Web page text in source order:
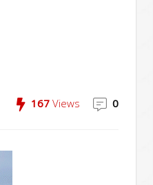
167 Views 0